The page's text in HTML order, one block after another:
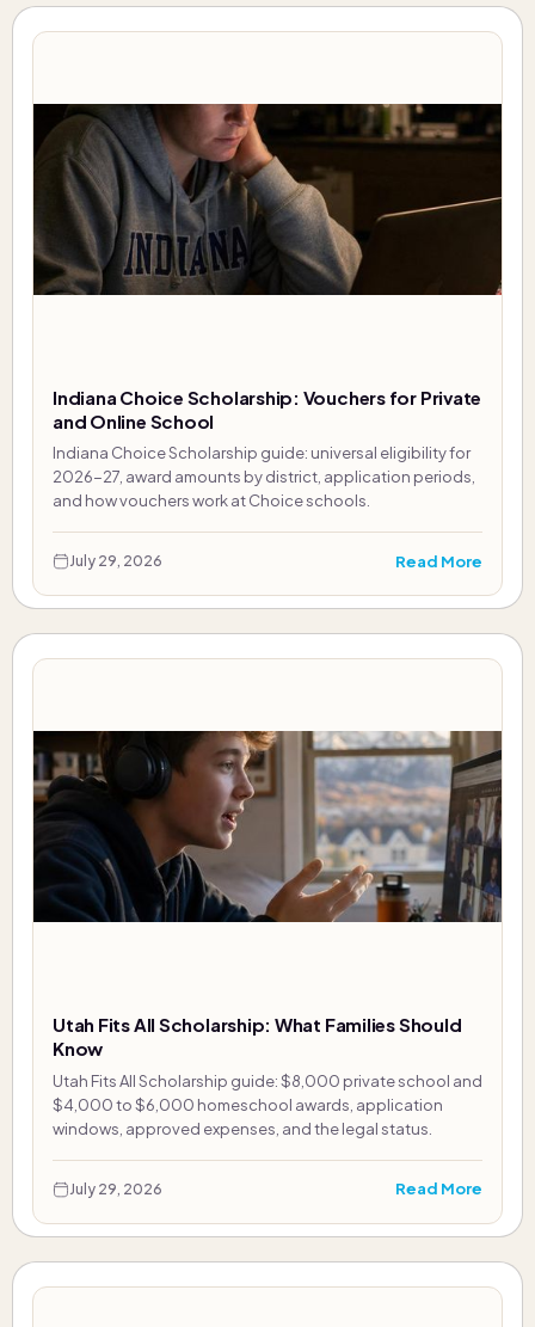
Indiana Choice Scholarship: Vouchers for Private
and Online School
Indiana Choice Scholarship guide: universal eligibility for
2026-27, award amounts by district, application periods,
and how vouchers work at Choice schools.
July 29, 2026 Read More
Utah Fits All Scholarship: What Families Should
Know
Utah Fits All Scholarship guide: $8,000 private school and
$4,000 to $6,000 homeschool awards, application
windows, approved expenses, and the legal status.
July 29, 2026 Read More